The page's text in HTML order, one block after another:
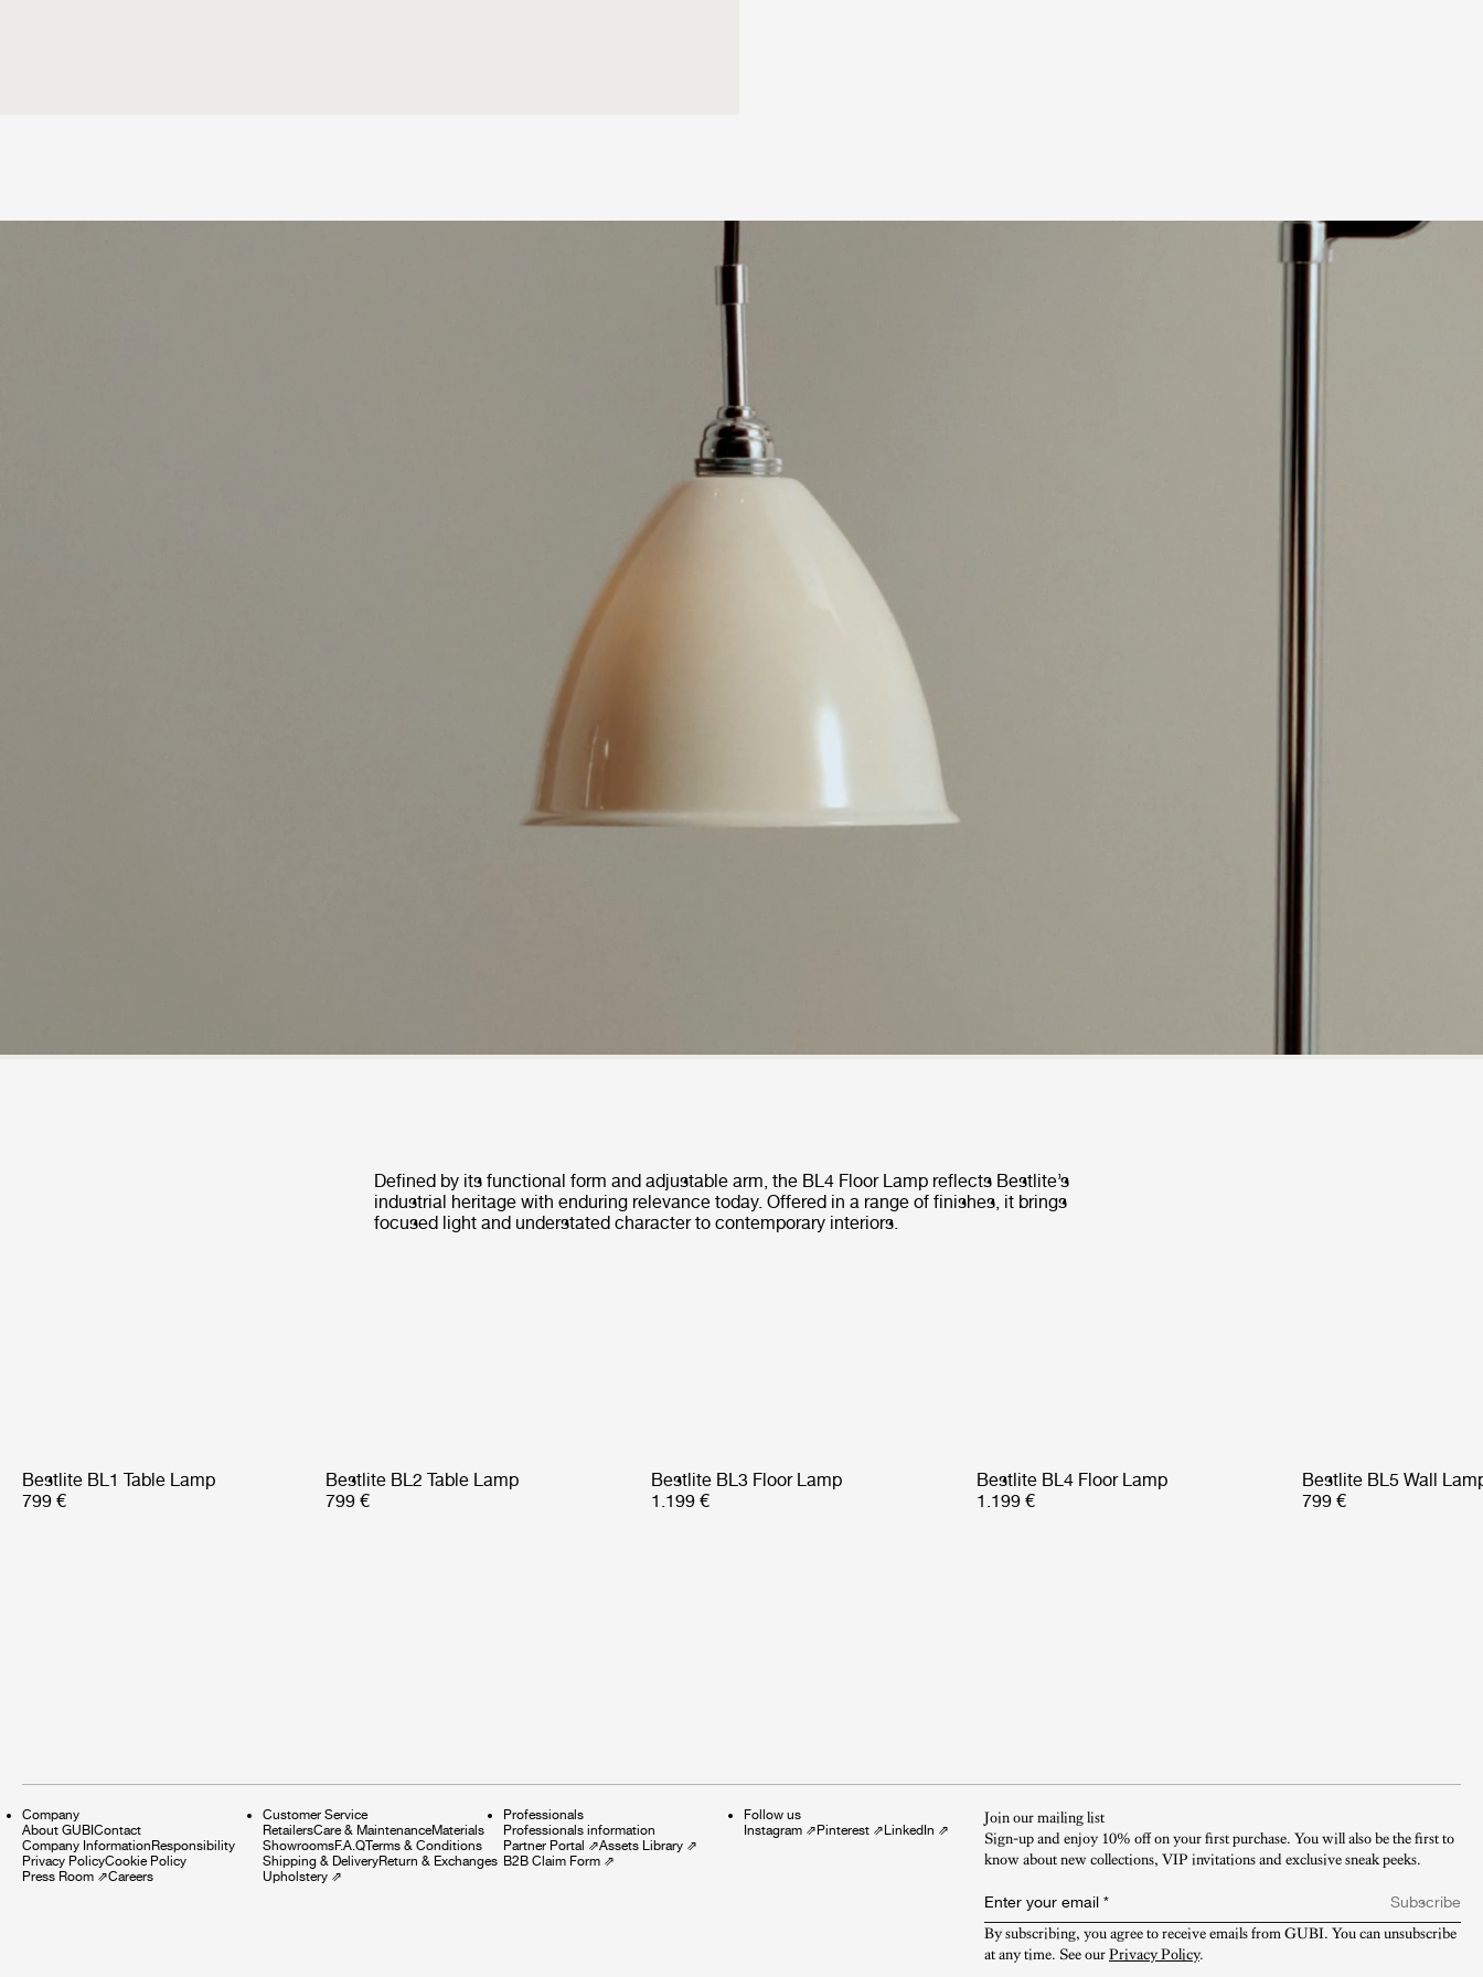
Defined by its functional form and adjustable arm, the BL4 Floor Lamp reflects Bestlite’s
industrial heritage with enduring relevance today. Offered in a range of finishes, it brings
focused light and understated character to contemporary interiors.
Bestlite BL1 Table Lamp
799 €
Bestlite BL2 Table Lamp
799 €
Bestlite BL3 Floor Lamp
1.199 €
Bestlite BL4 Floor Lamp
1.199 €
Bestlite BL5 Wall
799 €
Company
About GUBI Contact
Company Information Responsibility
Privacy PolicyCookie Policy
Press Room ⇗Careers
Customer Service
RetailersCare & MaintenanceMaterials
ShowroomsF.A.QTerms & Conditions
Shipping & DeliveryReturn & Exchanges
Upholstery ⇗
Professionals
Professionals information
Partner Portal ⇗Assets Library ⇗
B2B Claim Form ⇗
Follow us
Instagram ⇗ Pinterest ⇗ LinkedIn ⇗
Join our mailing list
Sign-up and enjoy 10% off on your first purchase. You will also be the first to
know about new collections, VIP invitations and exclusive sneak peeks.​
Enter your email *
Subscribe
By subscribing, you agree to receive emails from GUBI. You can unsubscribe
at any time. See our Privacy Policy.